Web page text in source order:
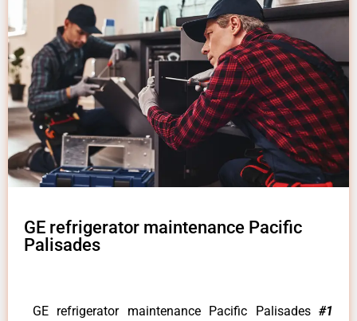
GE refrigerator maintenance Pacific
Palisades
GE refrigerator maintenance Pacific Palisades #1